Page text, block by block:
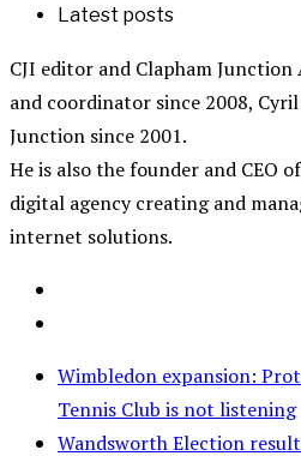
Latest posts
CJI editor and Clapham
and coordinator since 2008,
Junction since 2001.
He is also the founder and CEO
digital agency creating and
internet solutions.
Wimbledon expansion:
Tennis Club is not listening
Wandsworth Election